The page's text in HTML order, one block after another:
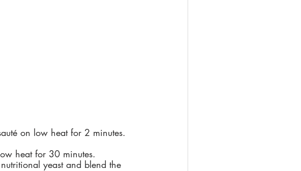
on low heat for 2 minutes.
heat for 30 minutes.
yeast and blend the